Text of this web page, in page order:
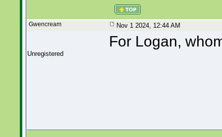
Gwencream Nov 1 2024, 12:44 AM
Unregistered
For Logan,